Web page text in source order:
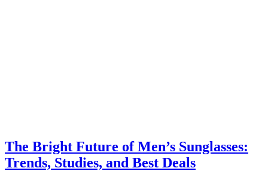
The Bright Future of Men’s Sunglasses:
Trends, Studies, and Best Deals